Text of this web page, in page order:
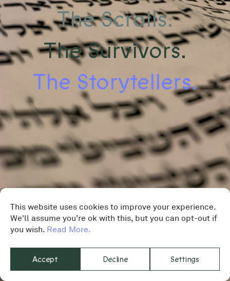
This website uses cookies to improve your experience.
We'll assume you're ok with this, but you can opt-out if
you wish. Read More.
Accept Decline Settings
The Scrolls.
The Survivors.
The Storytellers.